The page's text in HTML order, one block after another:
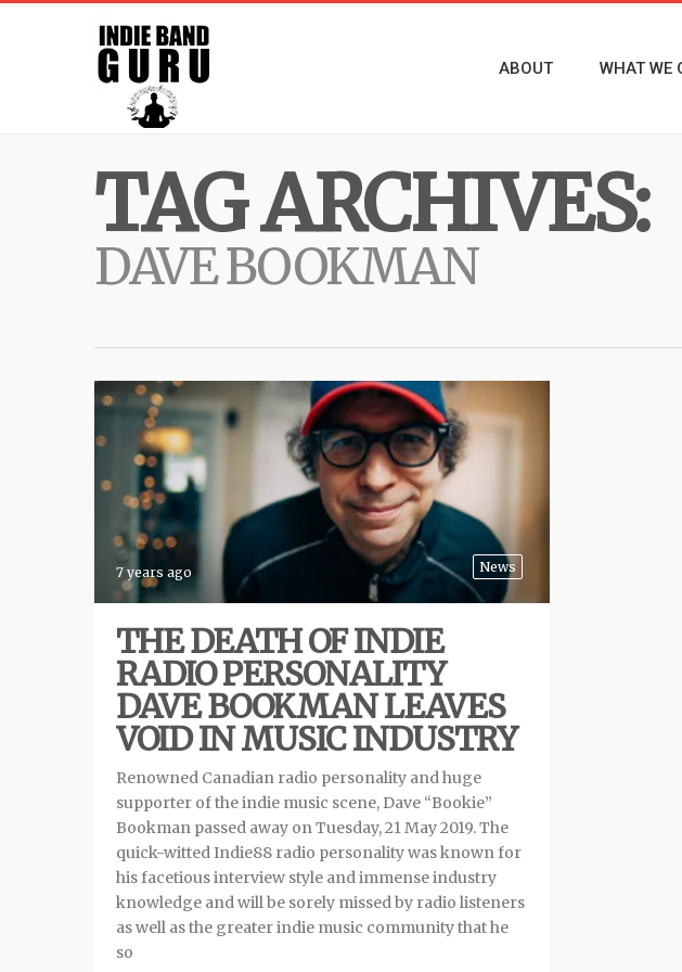
ABOUT WHAT WE
TAG ARCHIVES:
DAVE BOOKMAN
News
7 years ago
THE DEATH OF INDIE
RADIO PERSONALITY
DAVE BOOKMAN LEAVES
VOID IN MUSIC INDUSTRY
Renowned Canadian radio personality and huge
supporter of the indie music scene, Dave “Bookie”
Bookman passed away on Tuesday, 21 May 2019. The
quick-witted Indie88 radio personality was known for
his facetious interview style and immense industry
knowledge and will be sorely missed by radio listeners
as well as the greater indie music community that he
so